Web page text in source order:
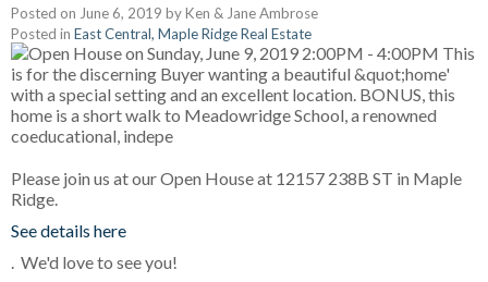
Posted on June 6, 2019 byKen & Jane Ambrose
Posted in East Central, Maple Ridge Real Estate
Please join us at our Open House at 12157 238B ST in Maple
Ridge.
See details here
. We'd love to see you!